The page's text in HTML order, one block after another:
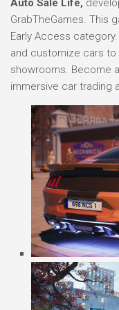
Auto Sale Life,
GrabTheGames. This
Early Access
and customize cars
showrooms. Become
immersive car trading